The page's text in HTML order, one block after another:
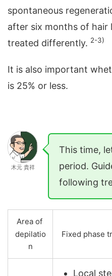
spontaneous
after six months of hair
treated differently. 2-3)
It is also important
is 25% or less.
木元 貴祥
This time,
period.
following
Area of ​​
depilatio
n
Fixed phase
Local